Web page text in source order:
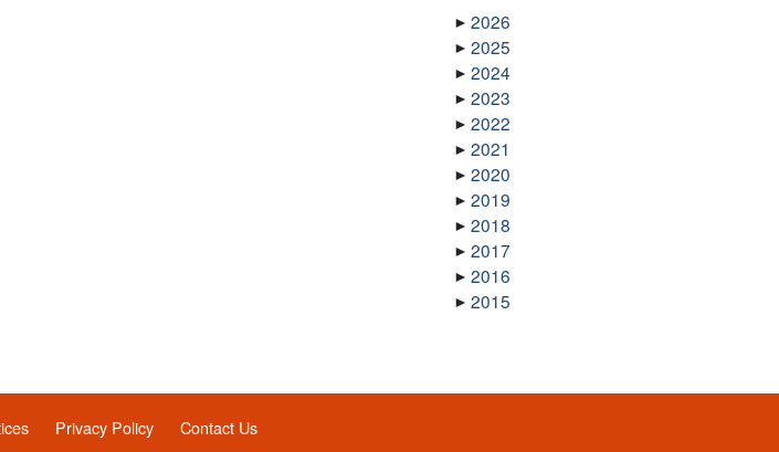
2026
2025
2024
2023
2022
2021
2020
2019
2018
2017
2016
2015
Privacy Policy Contact Us